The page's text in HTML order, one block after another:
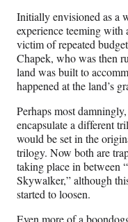
Initially envisioned as a
experience teeming with
victim of repeated
Chapek, who was then
land was built to
happened at the land’s
Perhaps most
encapsulate a different
would be set in the
trilogy. Now both are
taking place in between
Skywalker,” although
started to loosen.